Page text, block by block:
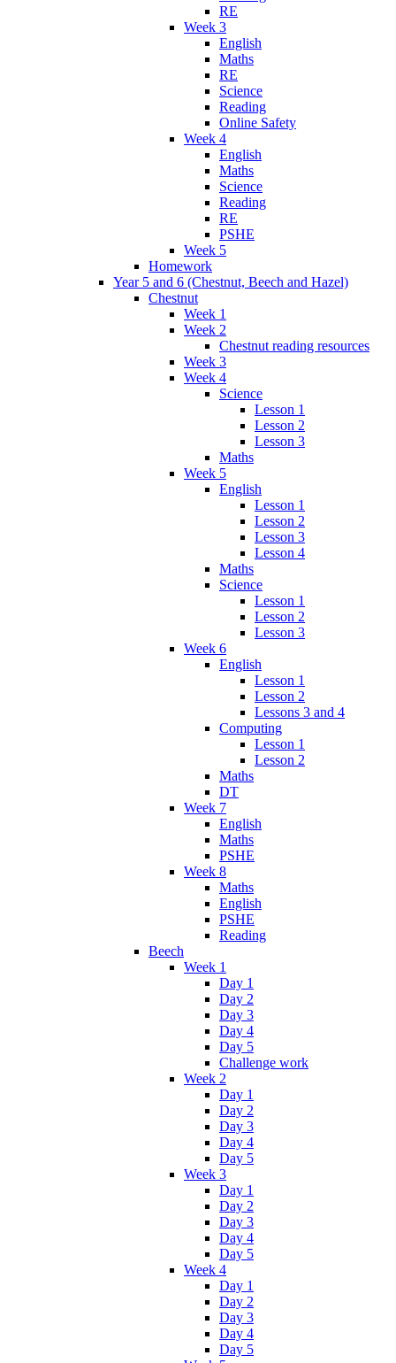
RE
Week 3
English
Maths
RE
Science
Reading
Online Safety
Week 4
English
Maths
Science
Reading
RE
PSHE
Week 5
Homework
Year 5 and 6 (Chestnut, Beech and Hazel)
Chestnut
Week 1
Week 2
Chestnut reading resources
Week 3
Week 4
Science
Lesson 1
Lesson 2
Lesson 3
Maths
Week 5
English
Lesson 1
Lesson 2
Lesson 3
Lesson 4
Maths
Science
Lesson 1
Lesson 2
Lesson 3
Week 6
English
Lesson 1
Lesson 2
Lessons 3 and 4
Computing
Lesson 1
Lesson 2
Maths
DT
Week 7
English
Maths
PSHE
Week 8
Maths
English
PSHE
Reading
Beech
Week 1
Day 1
Day 2
Day 3
Day 4
Day 5
Challenge work
Week 2
Day 1
Day 2
Day 3
Day 4
Day 5
Week 3
Day 1
Day 2
Day 3
Day 4
Day 5
Week 4
Day 1
Day 2
Day 3
Day 4
Day 5